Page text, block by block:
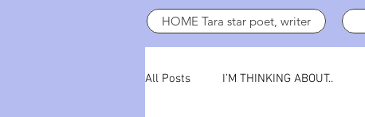
HOME Tara star poet, writer
All Posts I’M THINKING ABOUT..